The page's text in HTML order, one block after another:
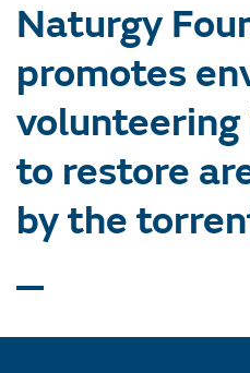
Naturgy
promotes
volunteering
to restore
by the